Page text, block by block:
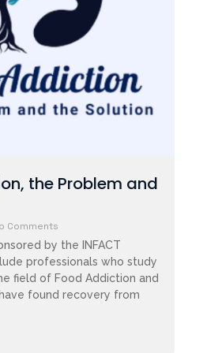
the Problem and
Comments
by the INFACT
professionals who study
field of Food Addiction and
found recovery from